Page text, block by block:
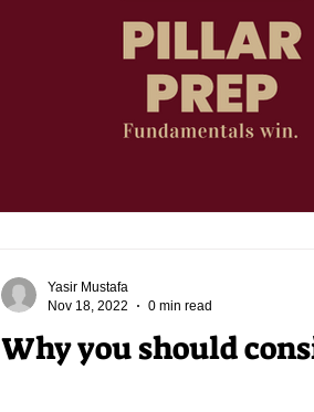
Why you should
Yasir Mustafa
Nov 18, 2022
0 min read